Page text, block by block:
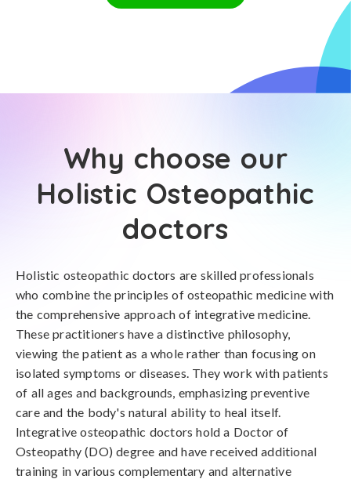
Why choose our
Holistic Osteopathic
doctors
Holistic osteopathic doctors are skilled professionals
who combine the principles of osteopathic medicine with
the comprehensive approach of integrative medicine.
These practitioners have a distinctive philosophy,
viewing the patient as a whole rather than focusing on
isolated symptoms or diseases. They work with patients
of all ages and backgrounds, emphasizing preventive
care and the body's natural ability to heal itself.
Integrative osteopathic doctors hold a Doctor of
Osteopathy (DO) degree and have received additional
training in various complementary and alternative